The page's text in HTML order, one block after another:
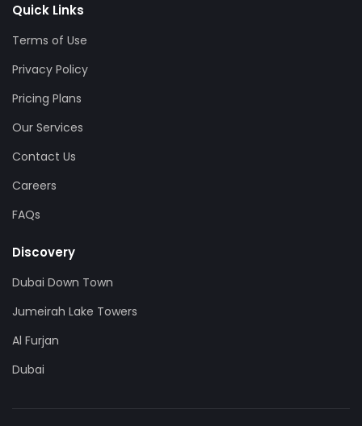
Quick Links
Terms of Use
Privacy Policy
Pricing Plans
Our Services
Contact Us
Careers
FAQs
Discovery
Dubai Down Town
Jumeirah Lake Towers
Al Furjan
Dubai